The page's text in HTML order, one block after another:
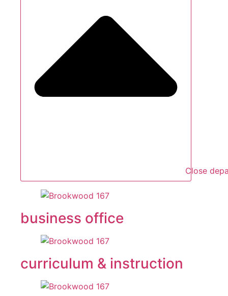
Close
business office
curriculum & instruction